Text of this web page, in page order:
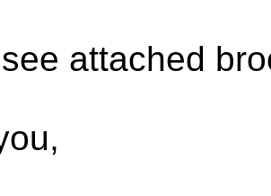
attached